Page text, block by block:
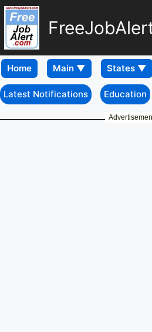
Home
Latest Notifications Education